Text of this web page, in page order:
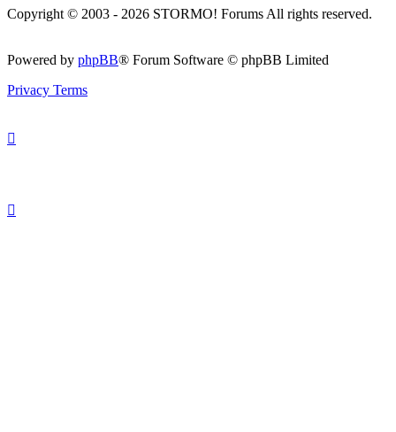
Copyright © 2003 - 2026 STORMO! Forums All rights reserved.
Powered by phpBB® Forum Software © phpBB Limited
Privacy Terms